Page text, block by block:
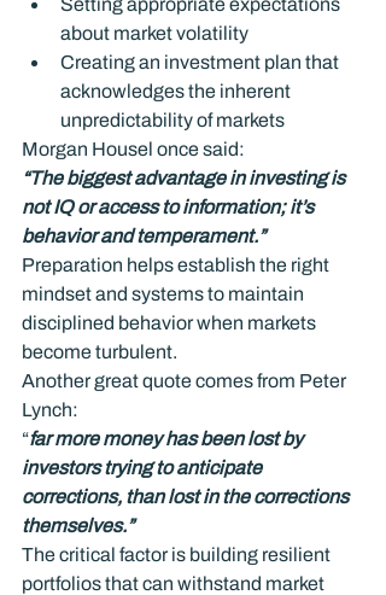
Setting appropriate expectations
about market volatility
Creating an investment plan that
acknowledges the inherent
unpredictability of markets
Morgan Housel once said:
“The biggest advantage in investing is
not IQ or access to information; it’s
behavior and temperament.”
Preparation helps establish the right
mindset and systems to maintain
disciplined behavior when markets
become turbulent.
Another great quote comes from Peter
Lynch:
“far more money has been lost by
investors trying to anticipate
corrections, than lost in the corrections
themselves.”
The critical factor is building resilient
portfolios that can withstand market